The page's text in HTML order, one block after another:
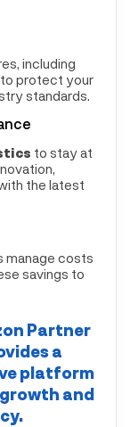
including
protect your
standards.
to stay at
the latest
manage costs
savings to
Partner
a
platform
and